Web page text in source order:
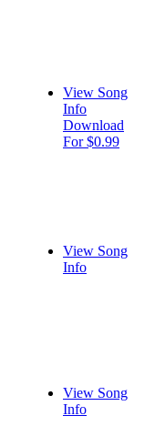
View Song
Info
Download
For $0.99
View Song
Info
View Song
Info